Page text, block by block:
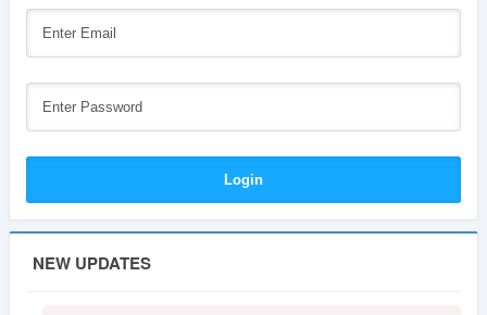
NEW UPDATES